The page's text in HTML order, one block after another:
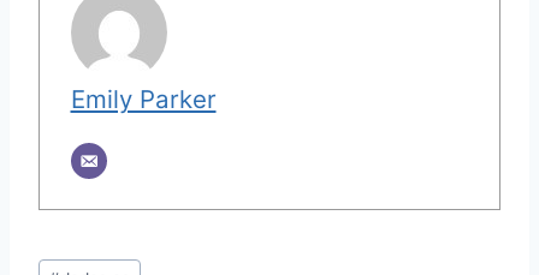
Emily Parker
Post